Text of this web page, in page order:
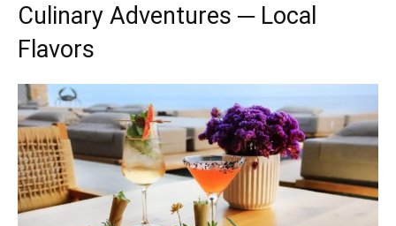
Culinary Adventures ─ Local
Flavors